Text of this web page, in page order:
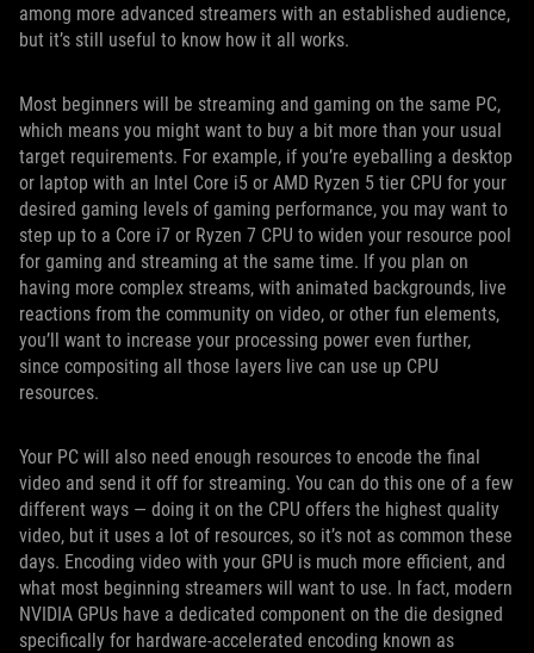
among more advanced streamers with an established audience,
but it’s still useful to know how it all works.
Most beginners will be streaming and gaming on the same PC,
which means you might want to buy a bit more than your usual
target requirements. For example, if you’re eyeballing a desktop
or laptop with an Intel Core i5 or AMD Ryzen 5 tier CPU for your
desired gaming levels of gaming performance, you may want to
step up to a Core i7 or Ryzen 7 CPU to widen your resource pool
for gaming and streaming at the same time. If you plan on
having more complex streams, with animated backgrounds, live
reactions from the community on video, or other fun elements,
you’ll want to increase your processing power even further,
since compositing all those layers live can use up CPU
resources.
Your PC will also need enough resources to encode the final
video and send it off for streaming. You can do this one of a few
different ways — doing it on the CPU offers the highest quality
video, but it uses a lot of resources, so it’s not as common these
days. Encoding video with your GPU is much more efficient, and
what most beginning streamers will want to use. In fact, modern
NVIDIA GPUs have a dedicated component on the die designed
specifically for hardware-accelerated encoding known as